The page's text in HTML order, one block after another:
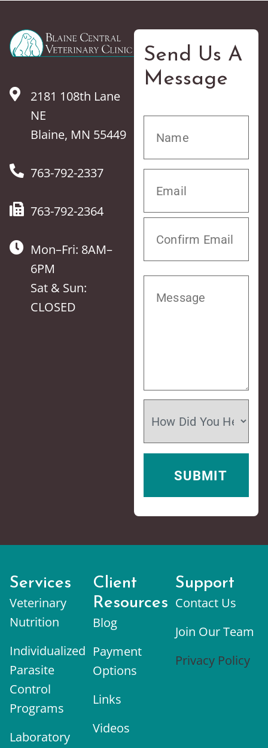
2181 108th Lane
NE
Blaine, MN 55449
763-792-2337
763-792-2364
Mon–Fri: 8AM–
6PM
Sat & Sun:
CLOSED
Send Us A
Message
Services
Veterinary
Nutrition
Individualized
Parasite
Control
Programs
Laboratory
Client
Resources
Blog
Payment
Options
Links
Videos
Support
Contact Us
Join Our Team
Privacy Policy